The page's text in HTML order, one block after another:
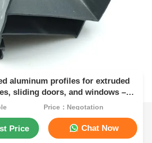
aluminum profiles for extruded
sliding doors, and windows –
coating, anodizing, or
Price：Negotation
Price Chat Now